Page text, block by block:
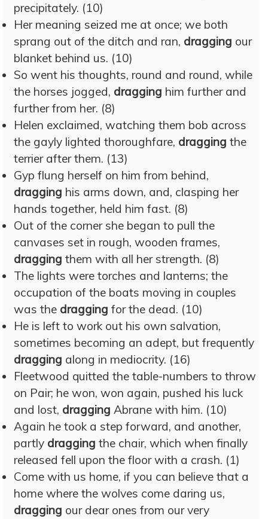
precipitately. (10)
Her meaning seized me at once; we both
sprang out of the ditch and ran, dragging our
blanket behind us. (10)
So went his thoughts, round and round, while
the horses jogged, dragging him further and
further from her. (8)
Helen exclaimed, watching them bob across
the gayly lighted thoroughfare, dragging the
terrier after them. (13)
Gyp flung herself on him from behind,
dragging his arms down, and, clasping her
hands together, held him fast. (8)
Out of the corner she began to pull the
canvases set in rough, wooden frames,
dragging them with all her strength. (8)
The lights were torches and lanterns; the
occupation of the boats moving in couples
was the dragging for the dead. (10)
He is left to work out his own salvation,
sometimes becoming an adept, but frequently
dragging along in mediocrity. (16)
Fleetwood quitted the table-numbers to throw
on Pair; he won, won again, pushed his luck
and lost, dragging Abrane with him. (10)
Again he took a step forward, and another,
partly dragging the chair, which when finally
released fell upon the floor with a crash. (1)
Come with us home, if you can believe that a
home where the wolves come daring us,
dragging our dear ones from our very